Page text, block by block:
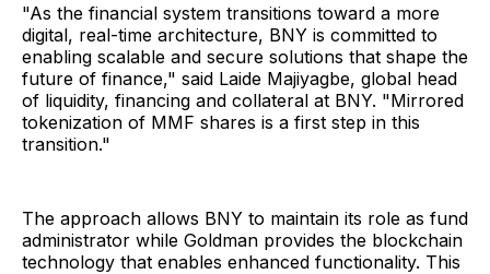
"As the financial system transitions toward a more
digital, real-time architecture, BNY is committed to
enabling scalable and secure solutions that shape the
future of finance," said Laide Majiyagbe, global head
of liquidity, financing and collateral at BNY. "Mirrored
tokenization of MMF shares is a first step in this
transition."
The approach allows BNY to maintain its role as fund
administrator while Goldman provides the blockchain
technology that enables enhanced functionality. This